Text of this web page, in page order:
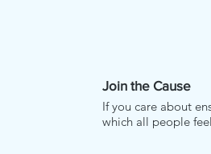
Join the Cause
If you care about
which all people